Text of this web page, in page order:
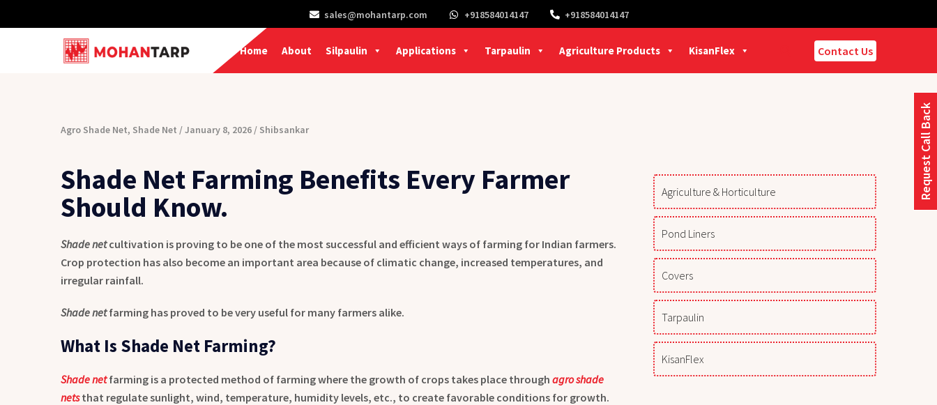
sales@mohantarp.com +918584014147 +918584014147
Contact Us
Home About Silpaulin Applications Tarpaulin Agriculture Products KisanFlex
Agro Shade Net, Shade Net January 8, 2026 Shibsankar
Shade Net Farming Benefits Every Farmer
Should Know.
Shade netcultivation is proving to be one of the most successful and efficient ways of farming for Indian farmers.
Crop protection has also become an important area because of climatic change, increased temperatures, and
irregular rainfall.
Shade netfarming has proved to be very useful for many farmers alike.
What Is Shade Net Farming?
Shade netfarming is a protected method of farming where the growth of crops takes place through agro shade
netsthat regulate sunlight, wind, temperature, humidity levels, etc., to create favorable conditions for growth.
Agriculture & Horticulture
Pond Liners
Covers
Tarpaulin
KisanFlex
Request Call Back